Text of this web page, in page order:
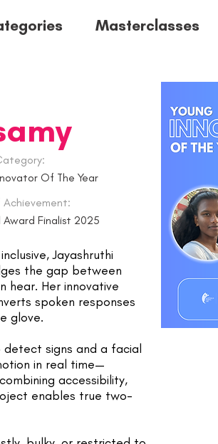
Masterclasses
Of The Year
Achievement:
Award Finalist 2025
Jayashruthi
the gap between
hear. Her innovative
spoken responses
glove.
signs and a facial
in real time—
accessibility,
enables true two-